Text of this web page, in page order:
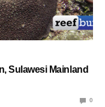
Sulawesi Mainland
0